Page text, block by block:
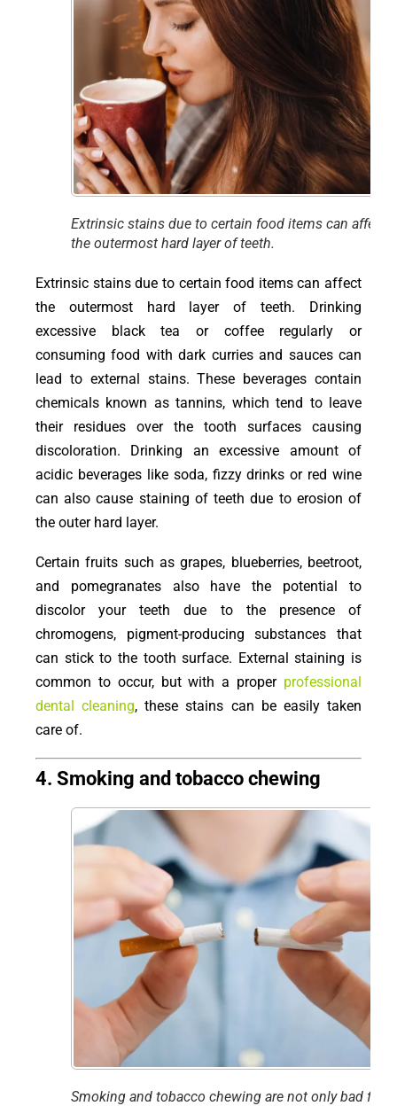
Extrinsic stains due to certain food items can affect
the outermost hard layer of teeth.
Extrinsic stains due to certain food items can affect
the outermost hard layer of teeth. Drinking
excessive black tea or coffee regularly or
consuming food with dark curries and sauces can
lead to external stains. These beverages contain
chemicals known as tannins, which tend to leave
their residues over the tooth surfaces causing
discoloration. Drinking an excessive amount of
acidic beverages like soda, fizzy drinks or red wine
can also cause staining of teeth due to erosion of
the outer hard layer.
Certain fruits such as grapes, blueberries, beetroot,
and pomegranates also have the potential to
discolor your teeth due to the presence of
chromogens, pigment-producing substances that
can stick to the tooth surface. External staining is
common to occur, but with a proper professional
dental cleaning, these stains can be easily taken
care of.
4. Smoking and tobacco chewing
Smoking and tobacco chewing are not only bad for